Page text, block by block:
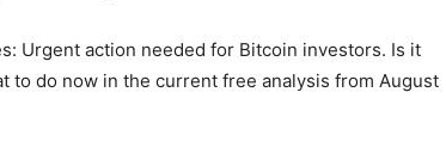
Urgent action needed for Bitcoin investors. Is it
to do now in the current free analysis from August